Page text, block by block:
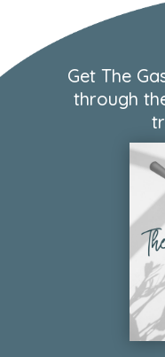
Get The
through